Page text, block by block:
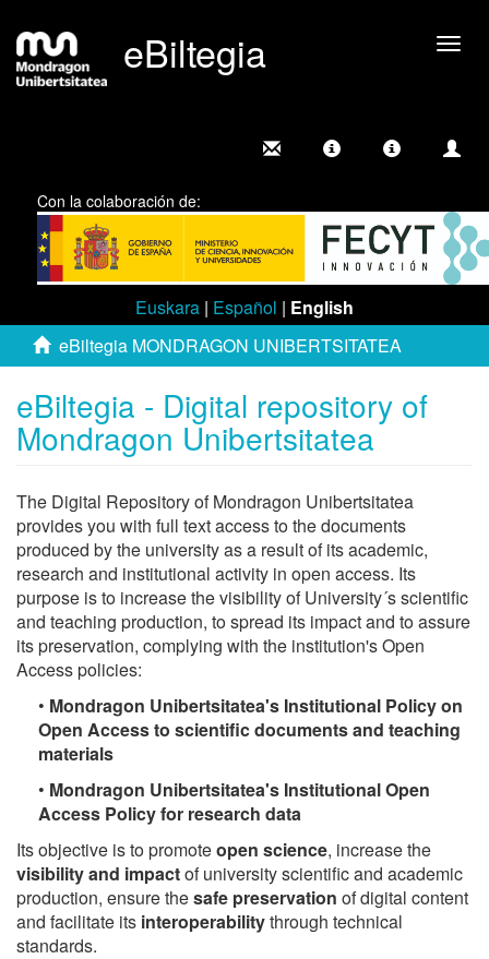
eBiltegia
Con la colaboración de:
Euskara | Español | English
eBiltegia MONDRAGON UNIBERTSITATEA
eBiltegia - Digital repository of
Mondragon Unibertsitatea
The Digital Repository of Mondragon Unibertsitatea
provides you with full text access to the documents
produced by the university as a result of its academic,
research and institutional activity in open access. Its
purpose is to increase the visibility of University´s scientific
and teaching production, to spread its impact and to assure
its preservation, complying with the institution's Open
Access policies:
• Mondragon Unibertsitatea's Institutional Policy on
Open Access to scientific documents and teaching
materials
• Mondragon Unibertsitatea's Institutional Open
Access Policy for research data
Its objective is to promoteopen science, increase the
visibility and impactof university scientific and academic
production, ensure thesafe preservation of digital content
and facilitate its interoperabilitythrough technical
standards.